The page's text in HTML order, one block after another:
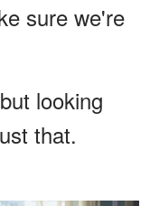
sure we're
looking
that.